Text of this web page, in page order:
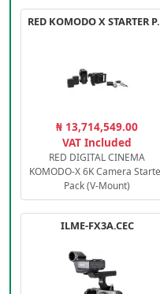
RED
₦ 13,714,549.00
VAT Included
RED DIGITAL CINEMA
KOMODO-X 6K Camera
Pack (V-Mount)
ILME-FX3A.CEC